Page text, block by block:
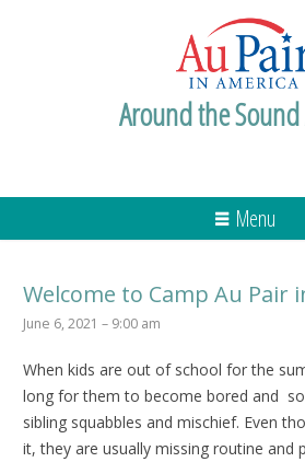
Around the Sound
Menu
Welcome to Camp Au Pair
June 6, 2021 – 9:00 am
When kids are out of school for the
long for them to become bored and
sibling squabbles and mischief. Even
it, they are usually missing routine and